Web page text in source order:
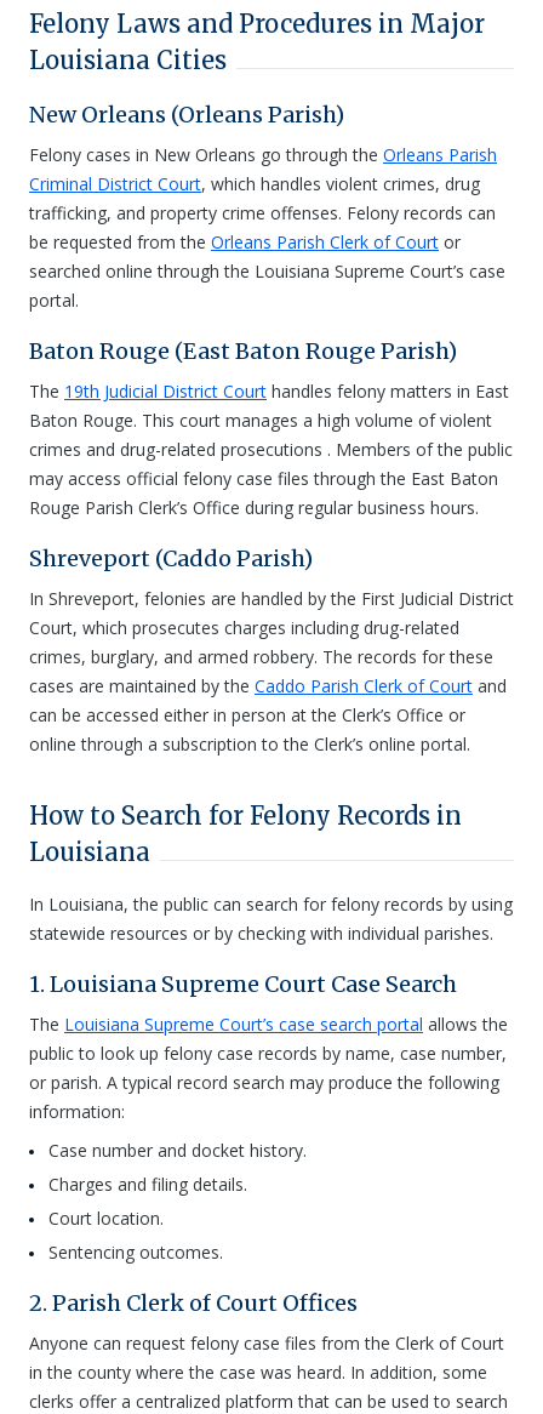
Felony Laws and Procedures in Major
Louisiana Cities
New Orleans (Orleans Parish)
Felony cases in New Orleans go through the Orleans Parish
Criminal District Court, which handles violent crimes, drug
trafficking, and property crime offenses. Felony records can
be requested from the Orleans Parish Clerk of Court or
searched online through the Louisiana Supreme Court’s case
portal.
Baton Rouge (East Baton Rouge Parish)
The 19th Judicial District Court handles felony matters in East
Baton Rouge. This court manages a high volume of violent
crimes and drug-related prosecutions . Members of the public
may access official felony case files through the East Baton
Rouge Parish Clerk’s Office during regular business hours.
Shreveport (Caddo Parish)
In Shreveport, felonies are handled by the First Judicial District
Court, which prosecutes charges including drug-related
crimes, burglary, and armed robbery. The records for these
cases are maintained by the Caddo Parish Clerk of Court and
can be accessed either in person at the Clerk’s Office or
online through a subscription to the Clerk’s online portal.
How to Search for Felony Records in
Louisiana
In Louisiana, the public can search for felony records by using
statewide resources or by checking with individual parishes.
1. Louisiana Supreme Court Case Search
The Louisiana Supreme Court’s case search portal allows the
public to look up felony case records by name, case number,
or parish. A typical record search may produce the following
information:
Case number and docket history.
Charges and filing details.
Court location.
Sentencing outcomes.
2. Parish Clerk of Court Offices
Anyone can request felony case files from the Clerk of Court
in the county where the case was heard. In addition, some
clerks offer a centralized platform that can be used to search